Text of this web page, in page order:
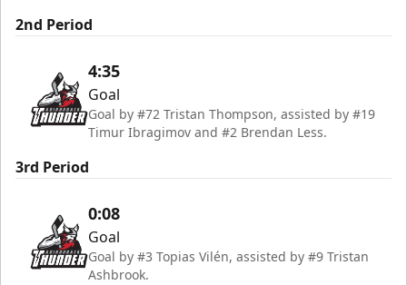
2nd Period
4:35
Goal
Goal by #72 Tristan Thompson, assisted by #19
Timur Ibragimov and #2 Brendan Less.
3rd Period
0:08
Goal
Goal by #3 Topias Vilén, assisted by #9 Tristan
Ashbrook.